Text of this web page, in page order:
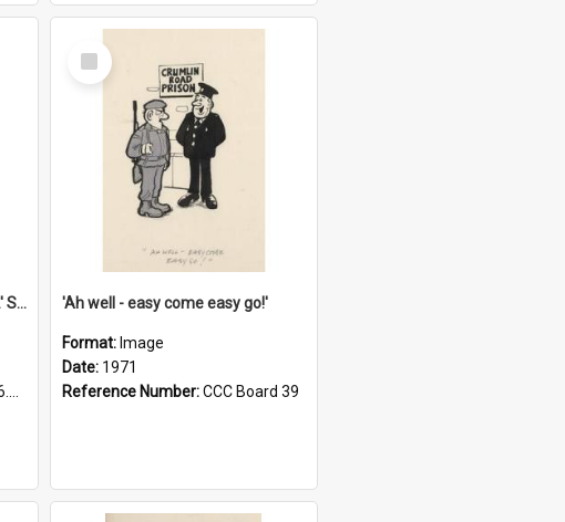
'A commitment to God's place...' St Joseph's Cathedral restoration appeal, 1992
Select
Item
'Ah well - easy come easy go!'
Format: Image
Date: 1971
Reference Number:CCC Board 39